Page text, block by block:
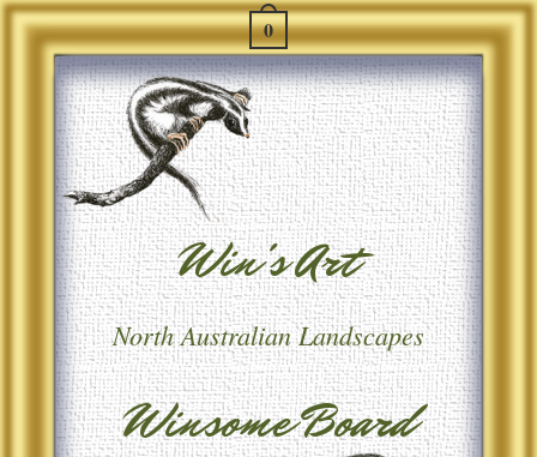
0
Win's Art
North Australian Landscapes
Winsome Board